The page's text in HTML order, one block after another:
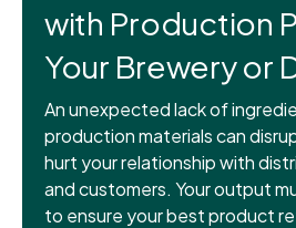
with Production
Your Brewery or
An unexpected lack of
production materials can
hurt your relationship with
and customers. Your output
to ensure your best product